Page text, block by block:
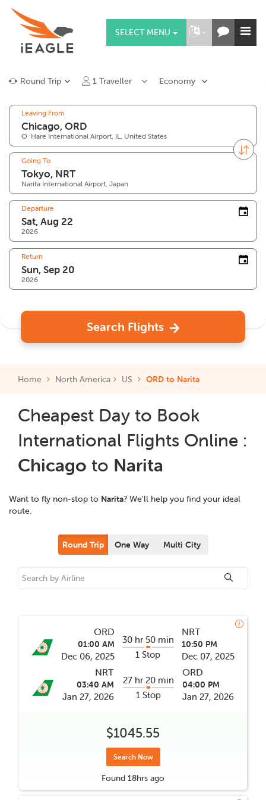
SELECT MENU
Round Trip 1 Traveller Economy
Leaving From
O`Hare International Airport, IL, United States
Going To
Narita International Airport, Japan
Departure
2026
Return
2026
Search Flights
Home North America US ORD to Narita
Cheapest Day to Book
International Flights Online :
Chicago to Narita
Want to fly non-stop to Narita? We'll help you find your ideal
route.
Round Trip One Way Multi City
ORD
01:00 AM
Dec 06, 2025
30 hr 50 min
1 Stop
NRT
10:50 PM
Dec 07, 2025
NRT
03:40 AM
Jan 27, 2026
27 hr 20 min
1 Stop
ORD
04:00 PM
Jan 27, 2026
$1045.55
Search Now
Found 18hrs ago